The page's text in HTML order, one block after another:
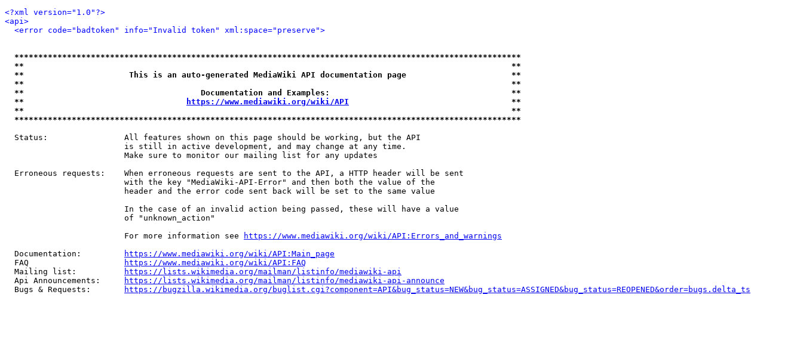
<?xml version="1.0"?>
<api>
<error code="badtoken" info="Invalid token" xml:space="preserve">
**********************************************************************************************************
**                                                                                                      **
**                      This is an auto-generated MediaWiki API documentation page                      **
**                                                                                                      **
**                                     Documentation and Examples:                                      **
**
https://www.mediawiki.org/wiki/API
                                  **
**                                                                                                      **
**********************************************************************************************************
  Status:                All features shown on this page should be working, but the API
                         is still in active development, and may change at any time.
                         Make sure to monitor our mailing list for any updates
  Erroneous requests:    When erroneous requests are sent to the API, a HTTP header will be sent
                         with the key "MediaWiki-API-Error" and then both the value of the
                         header and the error code sent back will be set to the same value
                         In the case of an invalid action being passed, these will have a value
                         of "unknown_action"
                         For more information see
https://www.mediawiki.org/wiki/API:Errors_and_warnings
  Documentation:
https://www.mediawiki.org/wiki/API:Main_page
  FAQ
https://www.mediawiki.org/wiki/API:FAQ
  Mailing list:
https://lists.wikimedia.org/mailman/listinfo/mediawiki-api
  Api Announcements:
https://lists.wikimedia.org/mailman/listinfo/mediawiki-api-announce
  Bugs & Requests:
https://bugzilla.wikimedia.org/buglist.cgi?component=API&bug_status=NEW&bug_status=ASSIGNED&bug_status=REOPENED&order=bugs.delta_ts